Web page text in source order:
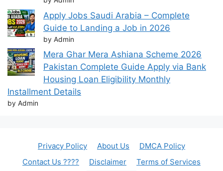
Apply Jobs Saudi Arabia – Complete
Guide to Landing a Job in 2026
by Admin
Mera Ghar Mera Ashiana Scheme 2026
Pakistan Complete Guide Apply via Bank
Housing Loan Eligibility Monthly
Installment Details
by Admin
Privacy Policy About Us
DMCA Policy
Contact Us ????
Disclaimer Terms of Services